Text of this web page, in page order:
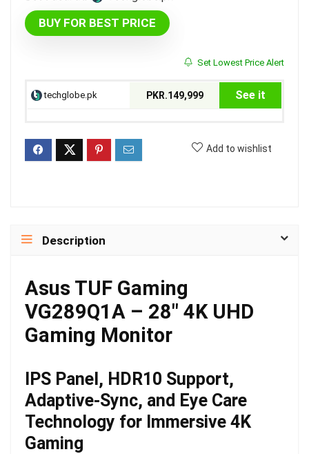
BUY FOR BEST PRICE
Set Lowest Price Alert
techglobe.pk PKR.149,999 See it
Add to wishlist
Description
Asus TUF Gaming
VG289Q1A – 28″ 4K UHD
Gaming Monitor
IPS Panel, HDR10 Support,
Adaptive-Sync, and Eye Care
Technology for Immersive 4K
Gaming